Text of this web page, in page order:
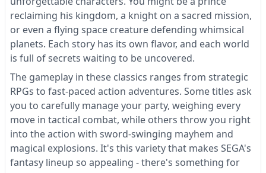
reclaiming his kingdom, a knight on a sacred mission,
or even a flying space creature defending whimsical
planets. Each story has its own flavor, and each world
is full of secrets waiting to be uncovered.
The gameplay in these classics ranges from strategic
RPGs to fast-paced action adventures. Some titles ask
you to carefully manage your party, weighing every
move in tactical combat, while others throw you right
into the action with sword-swinging mayhem and
magical explosions. It's this variety that makes SEGA's
fantasy lineup so appealing - there's something for